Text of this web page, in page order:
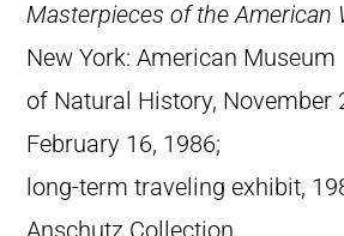
Masterpieces of the American
New York: American Museum
of Natural History, November
February 16, 1986;
long-term traveling exhibit,